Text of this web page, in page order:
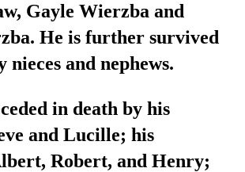
Gayle Wierzba and
He is further survived
nieces and nephews.
in death by his
and Lucille; his
Robert, and Henry;